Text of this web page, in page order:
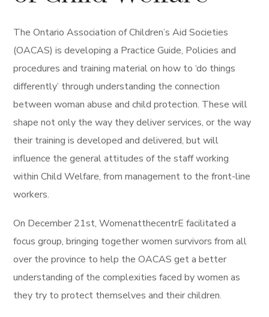
The Ontario Association of Children’s Aid Societies
(OACAS) is developing a Practice Guide, Policies and
procedures and training material on how to ‘do things
differently’ through understanding the connection
between woman abuse and child protection. These will
shape not only the way they deliver services, or the way
their training is developed and delivered, but will
influence the general attitudes of the staff working
within Child Welfare, from management to the front-line
workers.
On December 21st, WomenatthecentrE facilitated a
focus group, bringing together women survivors from all
over the province to help the OACAS get a better
understanding of the complexities faced by women as
they try to protect themselves and their children.